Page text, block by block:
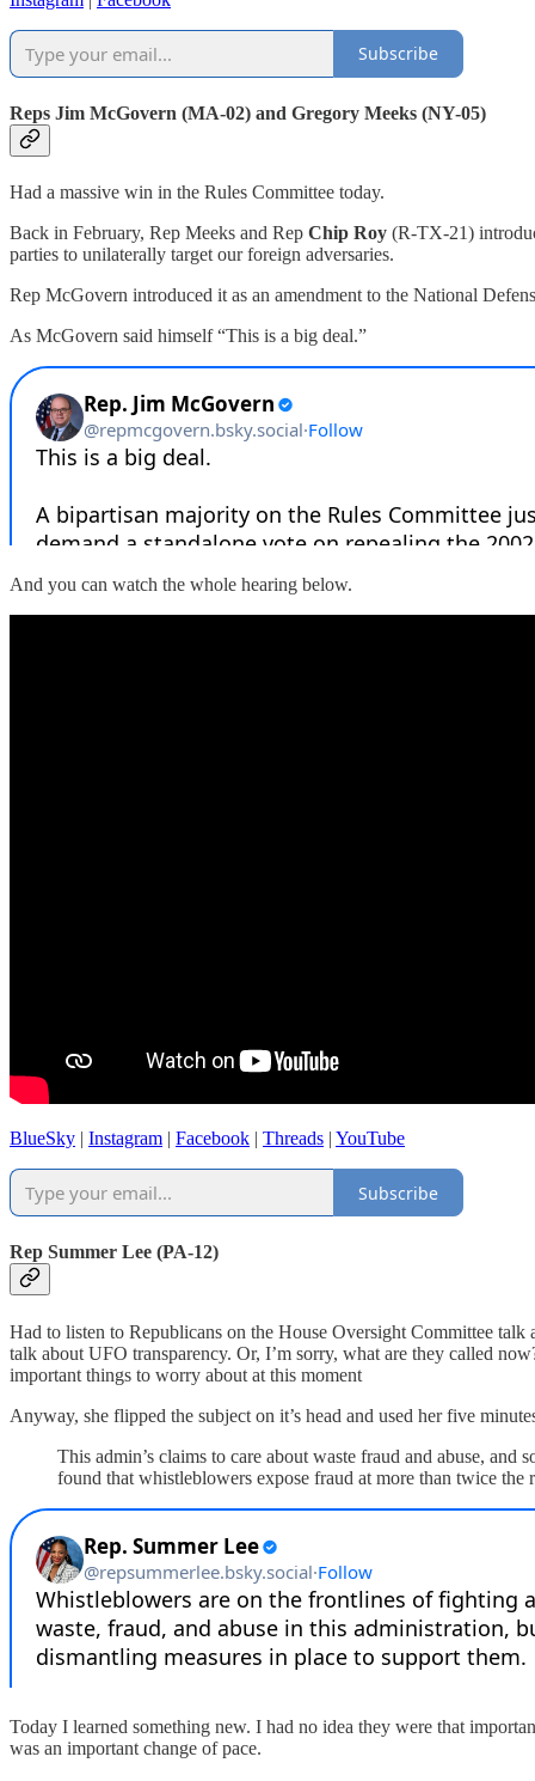
Subscribe
Reps Jim McGovern (MA-02) and Gregory Meeks (NY-05)
Had a massive win in the Rules Committee today.
Back in February, Rep Meeks and Rep Chip Roy (R-TX-21)
parties to unilaterally target our foreign adversaries.
Rep McGovern introduced it as an amendment to the National
As McGovern said himself “This is a big deal.”
And you can watch the whole hearing below.
BlueSky | Instagram | Facebook | Threads | YouTube
Subscribe
Rep Summer Lee (PA-12)
Had to listen to Republicans on the House Oversight Committee
talk about UFO transparency. Or, I’m sorry, what are they called
important things to worry about at this moment
Anyway, she flipped the subject on it’s head and used her five
This admin’s claims to care about waste fraud and abuse,
found that whistleblowers expose fraud at more than twice the
Today I learned something new. I had no idea they were that
was an important change of pace.